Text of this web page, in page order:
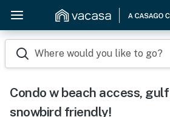
Where would you like to go?
Condo w beach access,
snowbird friendly!